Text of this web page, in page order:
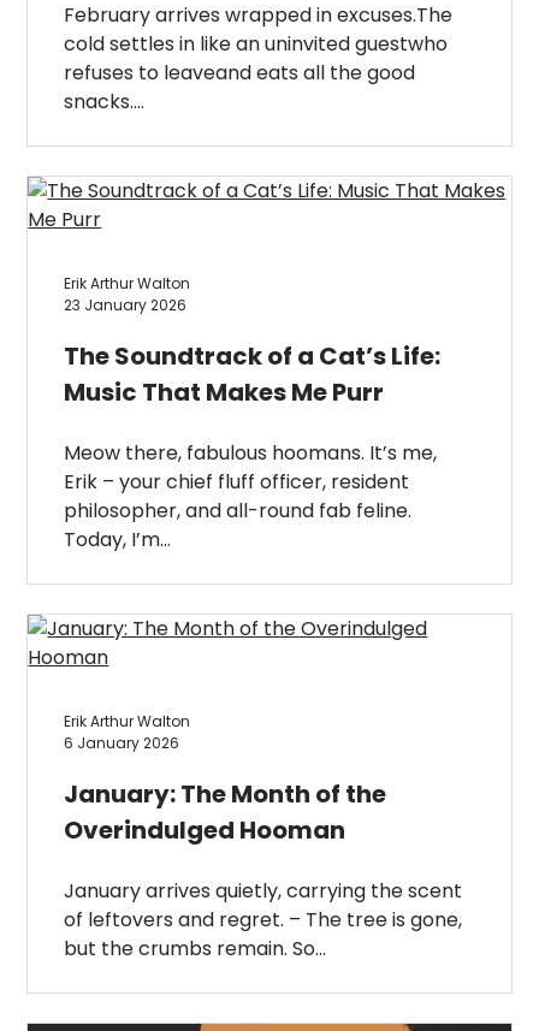
February arrives wrapped in excuses.The
cold settles in like an uninvited guestwho
refuses to leaveand eats all the good
snacks….
Erik Arthur Walton
23 January 2026
The Soundtrack of a Cat’s Life:
Music That Makes Me Purr
Meow there, fabulous hoomans. It’s me,
Erik – your chief fluff officer, resident
philosopher, and all-round fab feline.
Today, I’m…
Erik Arthur Walton
6 January 2026
January: The Month of the
Overindulged Hooman
January arrives quietly, carrying the scent
of leftovers and regret. – The tree is gone,
but the crumbs remain. So…